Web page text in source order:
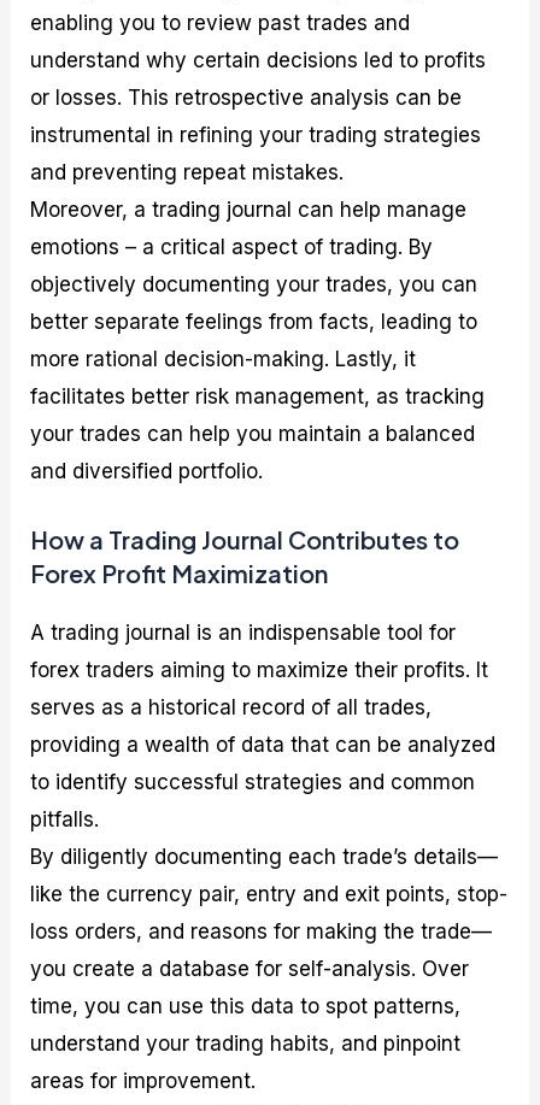
enabling you to review past trades and
understand why certain decisions led to profits
or losses. This retrospective analysis can be
instrumental in refining your trading strategies
and preventing repeat mistakes.
Moreover, a trading journal can help manage
emotions – a critical aspect of trading. By
objectively documenting your trades, you can
better separate feelings from facts, leading to
more rational decision-making. Lastly, it
facilitates better risk management, as tracking
your trades can help you maintain a balanced
and diversified portfolio.
How a Trading Journal Contributes to
Forex Profit Maximization
A trading journal is an indispensable tool for
forex traders aiming to maximize their profits. It
serves as a historical record of all trades,
providing a wealth of data that can be analyzed
to identify successful strategies and common
pitfalls.
By diligently documenting each trade’s details—
like the currency pair, entry and exit points, stop-
loss orders, and reasons for making the trade—
you create a database for self-analysis. Over
time, you can use this data to spot patterns,
understand your trading habits, and pinpoint
areas for improvement.